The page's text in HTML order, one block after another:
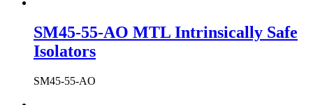
SM45-55-AO MTL Intrinsically Safe
Isolators
SM45-55-AO